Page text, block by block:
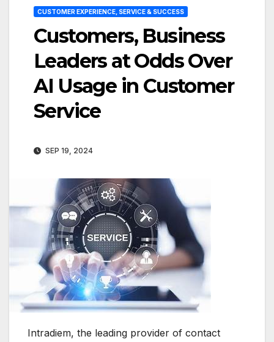
CUSTOMER EXPERIENCE, SERVICE & SUCCESS
Customers, Business
Leaders at Odds Over
AI Usage in Customer
Service
SEP 19, 2024
Intradiem, the leading provider of contact